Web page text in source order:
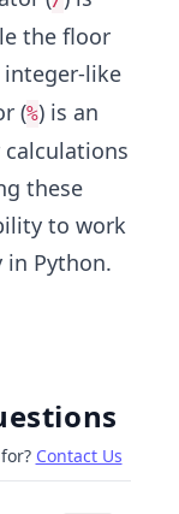
the floor
integer-like
(%) is an
these
to work
Python.
Contact Us